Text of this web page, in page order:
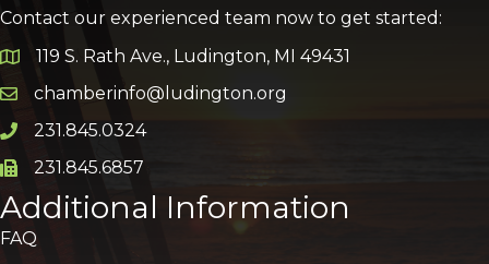
Contact our experienced team now to get started:
Google Map
119 S. Rath Ave., Ludington, MI 49431
Email icon and link
chamberinfo@ludington.org
Phone icon and link
231.845.0324
Phone icon and link
231.845.6857
Additional Information
FAQ